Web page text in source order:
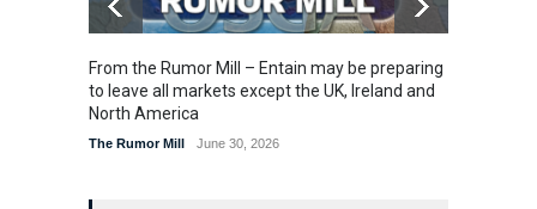
From the Rumor Mill – Entain may be preparing
to leave all markets except the UK, Ireland and
North America
The Rumor Mill June 30, 2026